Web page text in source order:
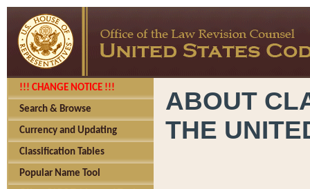
!!! CHANGE NOTICE !!!
Search & Browse
Currency and Updating
Classification Tables
Popular Name Tool
ABOUT
THE